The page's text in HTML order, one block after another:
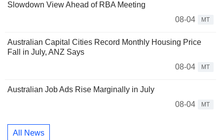
Slowdown View Ahead of RBA Meeting
08-04
MT
Australian Capital Cities Record Monthly Housing Price
Fall in July, ANZ Says
08-04
MT
Australian Job Ads Rise Marginally in July
08-04
MT
All News